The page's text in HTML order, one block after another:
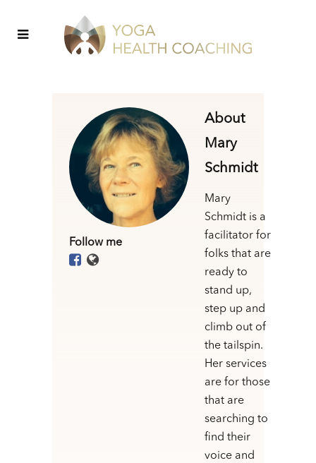
Follow me
About
Mary
Schmidt
Mary
Schmidt is a
facilitator for
folks that are
ready to
stand up,
step up and
climb out of
the tailspin.
Her services
are for those
that are
searching to
find their
voice and